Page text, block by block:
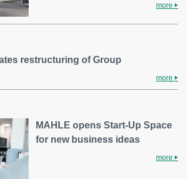
more
restructuring of Group
more
MAHLE opens Start-Up Space
for new business ideas
more